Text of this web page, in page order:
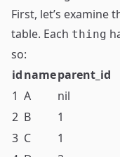
First, let’s examine
table. Each thing
so:
idnameparent_id
1 A
nil
2 B
1
3 C
1